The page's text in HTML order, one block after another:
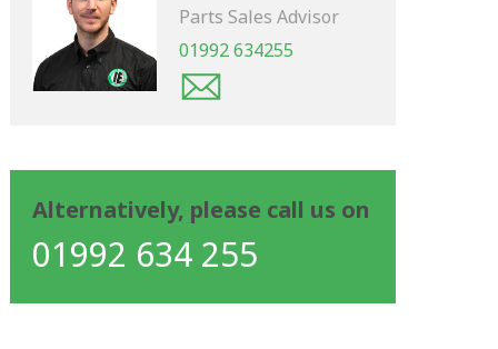
Parts Sales Advisor
01992 634255
Alternatively, please call us on
01992 634 255